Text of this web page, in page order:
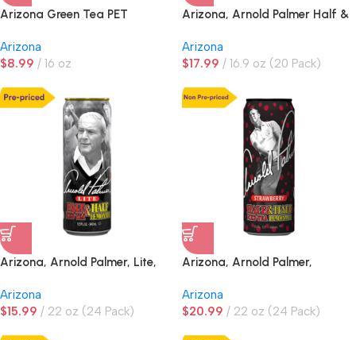
Arizona Green Tea PET
Arizona
$8.99 16 oz
Arizona, Arnold Palmer Half &
Arizona
$17.99 16.9 oz (20 Pack)
Arizona, Arnold Palmer, Lite,
Lemonade, PRE-PRICED
Arizona
$15.99 22 oz (24 Pack)
Arizona, Arnold Palmer,
Tea Lemonade, NON PRE-
PRICED
Arizona
$20.99 22 oz (24 Pack)